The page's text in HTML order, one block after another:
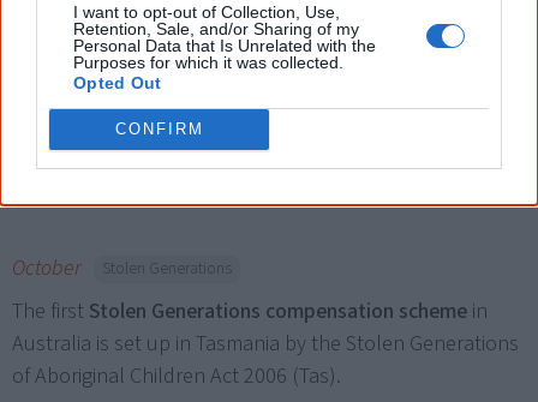
I want to opt-out of Collection, Use,
Retention, Sale, and/or Sharing of my
Personal Data that Is Unrelated with the
Purposes for which it was collected.
Opted Out
CONFIRM
A federal court ruling grants one of the
nation’s largest
native title claimsto Perth and its surrounds (three times
the size of Tasmania) to the Noongar Aboriginal people.
The West Australian government instantly appeals the
ruling.
October Stolen Generations
The first Stolen Generations compensation scheme in
Australia is set up in Tasmania by the Stolen Generations
of Aboriginal Children Act 2006 (Tas).